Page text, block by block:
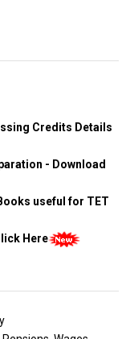
Credits Details
- Download
useful for TET
Here